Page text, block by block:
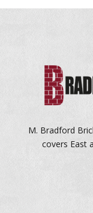
M. Bradford
covers East